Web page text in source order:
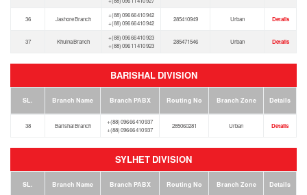
36 Jashore Branch
+(88) 096 66 410 942
+(88) 096 66 410 942
285410949 Urban Details
37 Khulna Branch
+(88) 096 66 410 923
+(88) 096 11 410 923
285471546 Urban Details
BARISHAL DIVISION
SL. Branch Name Branch PABX Routing No Branch Zone Details
38 Barishal Branch
+(88) 096 66 410 937
+(88) 096 66 410 937
285060281 Urban Details
SYLHET DIVISION
SL. Branch Name Branch PABX Routing No Branch Zone Details